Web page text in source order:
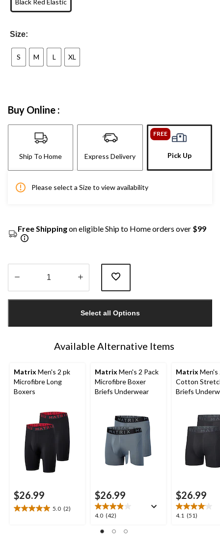
Size:
S M L XL
Buy Online :
Ship To Home Express Delivery
FREE
Pick Up
Please select a Size to view availability
Free Shippingon eligible Ship to Home orders over $99
1
Select all Options
Available Alternative Items
Matrix Men's 2 pk
Microfibre Long
Boxers
$26.99
5.0 (2)
5.0
Matrix Men's 2 Pack
Microfibre Boxer
Briefs Underwear
$26.99
4.0 (42)
4.0
of
Matrix Men's
Cotton
Briefs
$26.99
4.1 (51)
4.1